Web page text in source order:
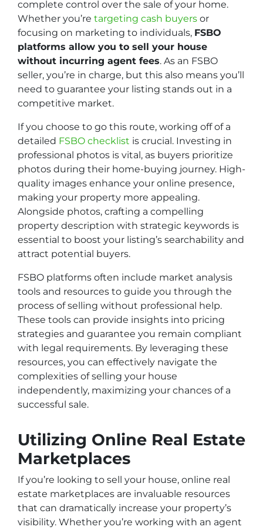
complete control over the sale of your home.
Whether you’re targeting cash buyers or
focusing on marketing to individuals, FSBO
platforms allow you to sell your house
without incurring agent fees. As an FSBO
seller, you’re in charge, but this also means you’ll
need to guarantee your listing stands out in a
competitive market.
If you choose to go this route, working off of a
detailed FSBO checklist is crucial. Investing in
professional photos is vital, as buyers prioritize
photos during their home-buying journey. High-
quality images enhance your online presence,
making your property more appealing.
Alongside photos, crafting a compelling
property description with strategic keywords is
essential to boost your listing’s searchability and
attract potential buyers.
FSBO platforms often include market analysis
tools and resources to guide you through the
process of selling without professional help.
These tools can provide insights into pricing
strategies and guarantee you remain compliant
with legal requirements. By leveraging these
resources, you can effectively navigate the
complexities of selling your house
independently, maximizing your chances of a
successful sale.
Utilizing Online Real Estate
Marketplaces
If you’re looking to sell your house, online real
estate marketplaces are invaluable resources
that can dramatically increase your property’s
visibility. Whether you’re working with an agent